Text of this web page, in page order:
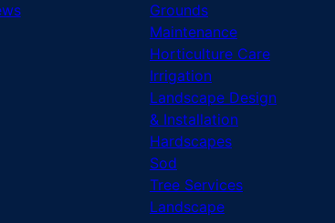
Grounds
Maintenance
Horticulture Care
Irrigation
Landscape Design
& Installation
Hardscapes
Sod
Tree Services
Landscape